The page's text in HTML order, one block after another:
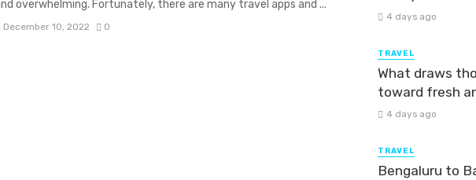
overwhelming. Fortunately, there are many travel apps and ...
December 10, 2022 0
4 days ago
TRAVEL
What draws
toward fresh
4 days ago
TRAVEL
Bengaluru to